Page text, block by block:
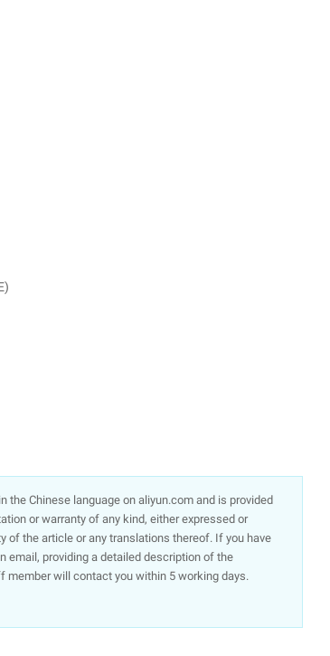
Chinese language on aliyun.com and is provided
or warranty of any kind, either expressed or
of the article or any translations thereof. If you have
email, providing a detailed description of the
will contact you within 5 working days.